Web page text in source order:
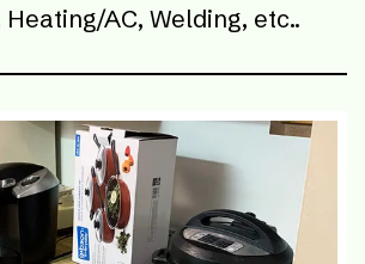
AC, Welding, etc..